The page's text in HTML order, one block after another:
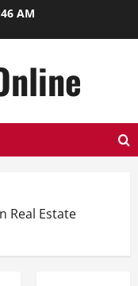
AM
Real Estate